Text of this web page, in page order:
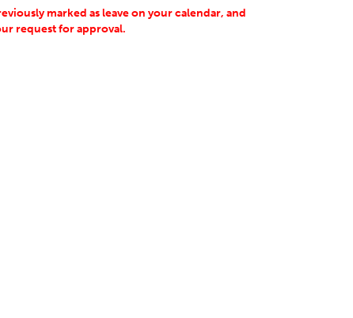
marked as leave on your calendar, and
request for approval.